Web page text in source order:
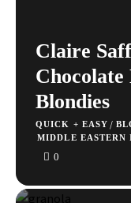
Claire
Blondies
QUICK + EASY /
MIDDLE EASTERN
0